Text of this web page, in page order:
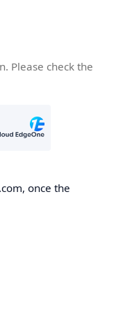
Please check the
once the